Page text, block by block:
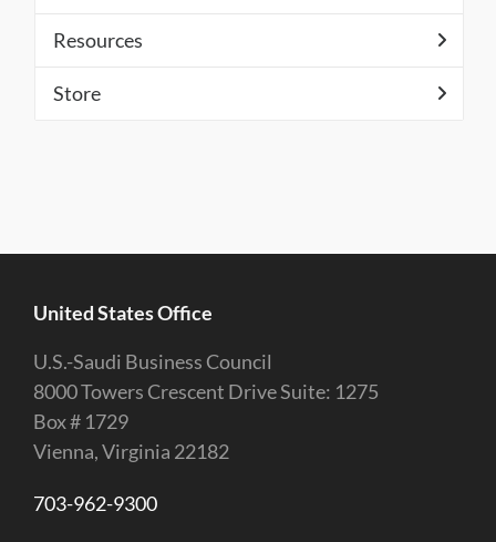
Resources
Store
United States Office
U.S.-Saudi Business Council
8000 Towers Crescent Drive Suite: 1275
Box # 1729
Vienna, Virginia 22182
703-962-9300